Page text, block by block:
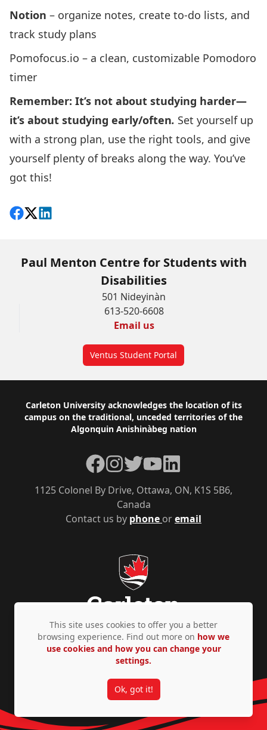
Notion – organize notes, create to-do lists, and
track study plans
Pomofocus.io – a clean, customizable Pomodoro
timer
Remember: It’s not about studying harder—
it’s about studying early/often. Set yourself up
with a strong plan, use the right tools, and give
yourself plenty of breaks along the way. You’ve
got this!
Share on Facebook
Follow on X
View on LinkedIn
Paul Menton Centre for Students with
Disabilities
501 Nideyinàn
613-520-6608
Email us
Ventus Student Portal
Footer
Carleton University acknowledges the location of its
campus on the traditional, unceded territories of the
Algonquin Anishinàbeg nation
Contact us by phone oremail
1125 Colonel By Drive, Ottawa, ON, K1S 5B6,
Canada
Facebook
Instagram
TwitterYouTubeLinkedIn
Privacy Policy Accessibility © Copyright 2026
This site uses cookies to offer you a better
browsing experience. Find out more on how we
use cookies and how you can change your
settings.
Ok, got it!